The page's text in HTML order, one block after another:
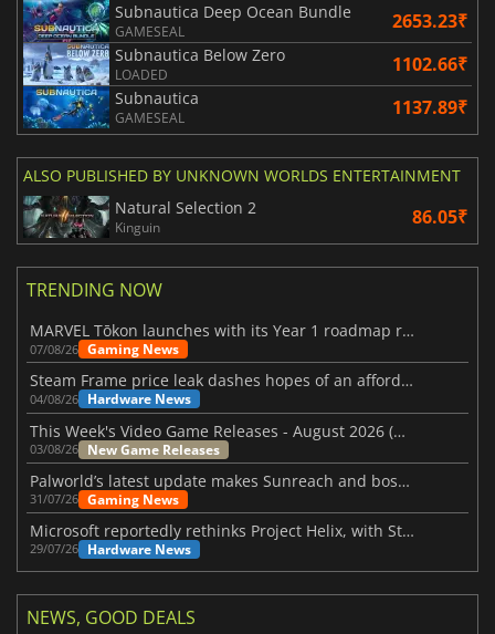
Subnautica Deep Ocean Bundle
GAMESEAL 2653.23₹
Subnautica Below Zero
LOADED 1102.66₹
Subnautica
GAMESEAL 1137.89₹
ALSO PUBLISHED BY UNKNOWN WORLDS ENTERTAINMENT
Natural Selection 2
Kinguin 86.05₹
TRENDING NOW
MARVEL Tōkon launches with its Year 1 roadmap revealed
07/08/26 Gaming News
Steam Frame price leak dashes hopes of an affordable standalone VR headset
04/08/26 Hardware News
This Week's Video Game Releases - August 2026 (Week 32)
03/08/26 New Game Releases
Palworld’s latest update makes Sunreach and boss battles more stable
31/07/26 Gaming News
Microsoft reportedly rethinks Project Helix, with Steam support now at risk
29/07/26 Hardware News
NEWS, GOOD DEALS